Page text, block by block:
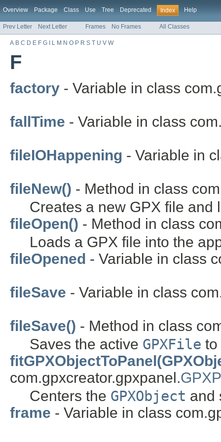
Overview Package Class Use Tree Deprecated Index Help
Prev Letter Next Letter Frames No Frames All Classes
A B C D E F G L M N O P R S T U V W
F
factory - Variable in class
fallTime - Variable in class
fileIOHappening - Variable in
fileNew() - Method in class
Creates a new GPX file and
fileOpen() - Method in class
Loads a GPX file into the
fileOpened - Variable in class
fileSave - Variable in class
fileSave() - Method in class
Saves the active GPXFile to
com.gpxcreator.gpxpanel.
Centers the GPXObject and
frame - Variable in class